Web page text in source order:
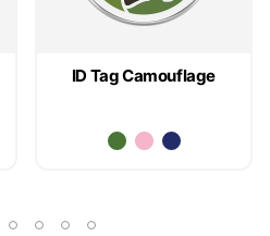
ID Tag Camouflage